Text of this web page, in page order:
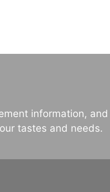
information, and
tastes and needs.